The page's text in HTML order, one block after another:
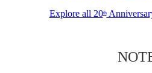
Explore all 20th